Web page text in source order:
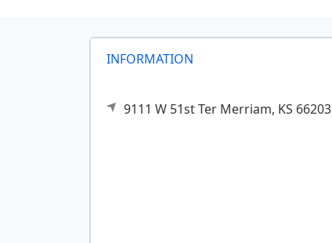
INFORMATION
9111 W 51st Ter Merriam, KS 66203